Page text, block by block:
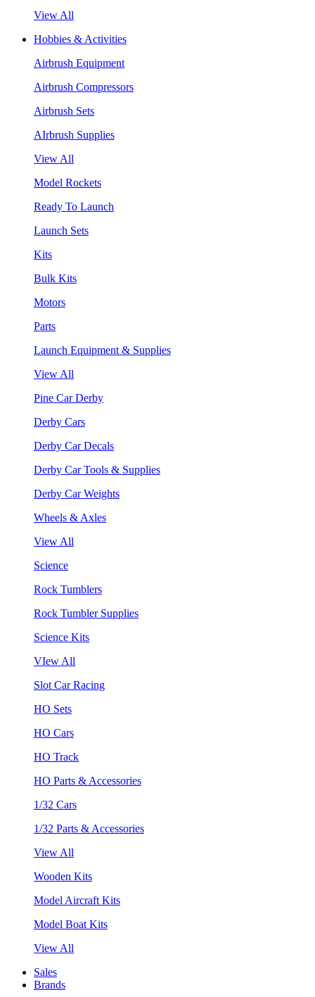
View All
Hobbies & Activities
Airbrush Equipment
Airbrush Compressors
Airbrush Sets
AIrbrush Supplies
View All
Model Rockets
Ready To Launch
Launch Sets
Kits
Bulk Kits
Motors
Parts
Launch Equipment & Supplies
View All
Pine Car Derby
Derby Cars
Derby Car Decals
Derby Car Tools & Supplies
Derby Car Weights
Wheels & Axles
View All
Science
Rock Tumblers
Rock Tumbler Supplies
Science Kits
VIew All
Slot Car Racing
HO Sets
HO Cars
HO Track
HO Parts & Accessories
1/32 Cars
1/32 Parts & Accessories
View All
Wooden Kits
Model Aircraft Kits
Model Boat Kits
View All
Sales
Brands